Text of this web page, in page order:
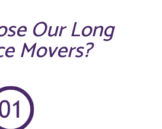
Our Long
Movers?